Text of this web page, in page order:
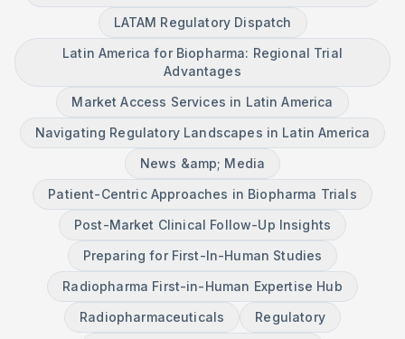
LATAM Regulatory Dispatch
Latin America for Biopharma: Regional Trial
Advantages
Market Access Services in Latin America
Navigating Regulatory Landscapes in Latin America
News &amp; Media
Patient-Centric Approaches in Biopharma Trials
Post-Market Clinical Follow-Up Insights
Preparing for First-In-Human Studies
Radiopharma First-in-Human Expertise Hub
Radiopharmaceuticals
Regulatory